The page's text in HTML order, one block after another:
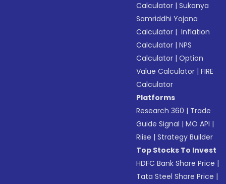
Calculator |Sukanya
Samriddhi Yojana
Calculator | Inflation
Calculator |NPS
Calculator |Option
Value Calculator |FIRE
Calculator
Platforms
Research 360 | Trade
Guide Signal |MO API |
Riise |Strategy Builder
Top Stocks To Invest
HDFC Bank Share Price |
Tata Steel Share Price |